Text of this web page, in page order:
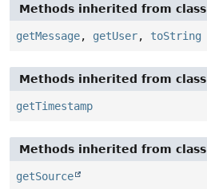
Methods inherited from class
getMessage, getUser, toString
Methods inherited from class
getTimestamp
Methods inherited from class
getSource